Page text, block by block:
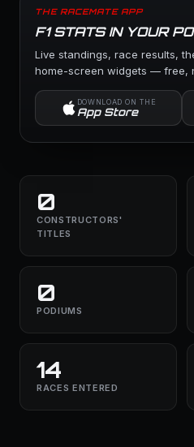
THE RACEMATE APP
F1 STATS IN YOUR
Live standings, race results,
home-screen widgets — free,
DOWNLOAD ON THE
App Store
0
CONSTRUCTORS'
TITLES
0
PODIUMS
14
RACES ENTERED